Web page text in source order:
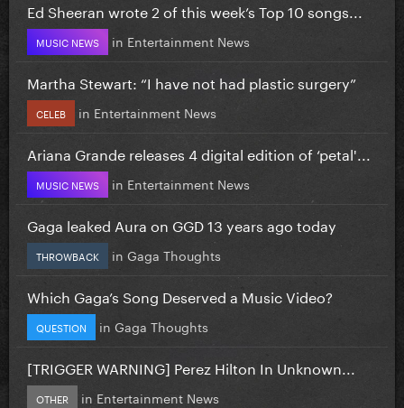
Ed Sheeran wrote 2 of this week’s Top 10 songs...
MUSIC NEWS in Entertainment News
Martha Stewart: “I have not had plastic surgery”
CELEB in Entertainment News
Ariana Grande releases 4 digital edition of ‘petal'...
MUSIC NEWS in Entertainment News
Gaga leaked Aura on GGD 13 years ago today
THROWBACK in Gaga Thoughts
Which Gaga’s Song Deserved a Music Video?
QUESTION in Gaga Thoughts
[TRIGGER WARNING] Perez Hilton In Unknown...
OTHER in Entertainment News